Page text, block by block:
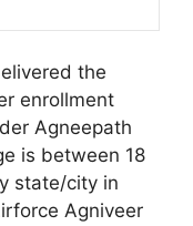
the
enrollment
Agneepath
is between 18
state/city in
Agniveer